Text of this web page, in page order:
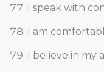
I speak with
I am
I believe in my